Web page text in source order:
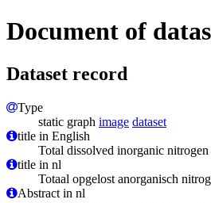
Document of
Dataset record
Type
static graph image dataset
title in English
Total dissolved inorganic
title in nl
Totaal opgelost anorganisch
Abstract in nl